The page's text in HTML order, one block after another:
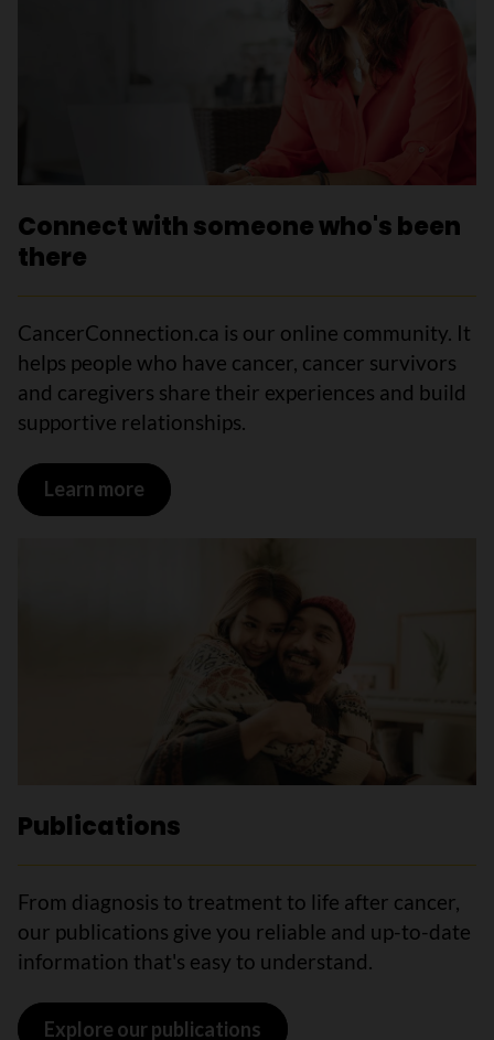
Connect with someone who's been
there
CancerConnection.ca is our online community. It
helps people who have cancer, cancer survivors
and caregivers share their experiences and build
supportive relationships.
Learn more
Publications
From diagnosis to treatment to life after cancer,
our publications give you reliable and up-to-date
information that's easy to understand.
Explore our publications